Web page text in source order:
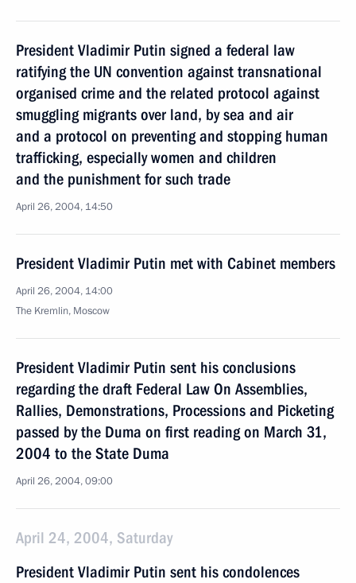
President Vladimir Putin signed a federal law
ratifying the UN convention against transnational
organised crime and the related protocol against
smuggling migrants over land, by sea and air
and a protocol on preventing and stopping human
trafficking, especially women and children
and the punishment for such trade
April 26, 2004, 14:50
President Vladimir Putin met with Cabinet members
April 26, 2004, 14:00
The Kremlin, Moscow
President Vladimir Putin sent his conclusions
regarding the draft Federal Law On Assemblies,
Rallies, Demonstrations, Processions and Picketing
passed by the Duma on first reading on March 31,
2004 to the State Duma
April 26, 2004, 09:00
April 24, 2004, Saturday
President Vladimir Putin sent his condolences